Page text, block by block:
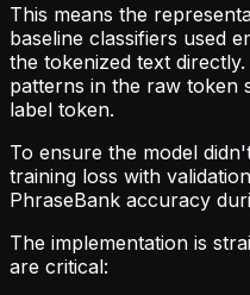
This means the
baseline classifiers used
the tokenized text
patterns in the raw token
label token.
To ensure the model
training loss with
PhraseBank accuracy
The implementation is
are critical: